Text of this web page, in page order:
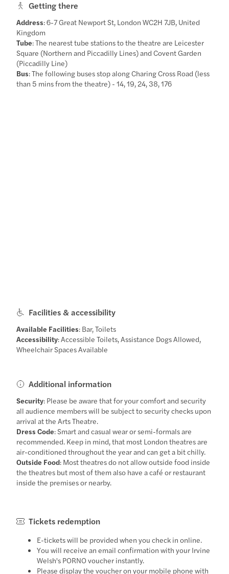
Getting there
Address: 6-7 Great Newport St, London WC2H 7JB, United
Kingdom
Tube: The nearest tube stations to the theatre are Leicester
Square (Northern and Piccadilly Lines) and Covent Garden
(Piccadilly Line)
Bus: The following buses stop along Charing Cross Road (less
than 5 mins from the theatre) - 14, 19, 24, 38, 176
Facilities & accessibility
Available Facilities: Bar, Toilets
Accessibility: Accessible Toilets, Assistance Dogs Allowed,
Wheelchair Spaces Available
Additional information
Security: Please be aware that for your comfort and security
all audience members will be subject to security checks upon
arrival at the Arts Theatre.
Dress Code: Smart and casual wear or semi-formals are
recommended. Keep in mind, that most London theatres are
air-conditioned throughout the year and can get a bit chilly.
Outside Food: Most theatres do not allow outside food inside
the theatres but most of them also have a café or restaurant
inside the premises or nearby.
Tickets redemption
E-tickets will be provided when you check in online.
You will receive an email confirmation with your Irvine
Welsh's PORNO voucher instantly.
Please display the voucher on your mobile phone with